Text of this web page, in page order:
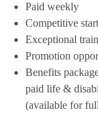
Paid weekly
Competitive
Exceptional
Promotion
Benefits
paid life &
(available for